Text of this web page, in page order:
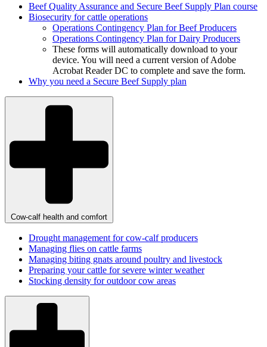
Beef Quality Assurance and Secure Beef Supply Plan course
Biosecurity for cattle operations
Operations Contingency Plan for BeefProducers
Operations Contingency Plan for Dairy Producers
These forms will automatically download to your
device. You will need a current version of Adobe
Acrobat Reader DC to complete and save the form.
Why you need a Secure Beef Supply plan
Cow-calf health and comfort
Drought management for cow-calf producers
Managing flies on cattle farms
Managing biting gnats around poultry and livestock
Preparing your cattle for severe winter weather
Stocking density for outdoor cow areas